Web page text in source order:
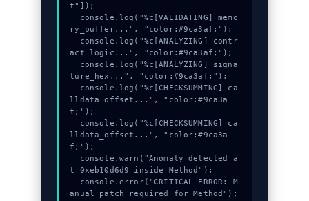
t"]);
ry_buffer...", "color:#9ca3af;");
act_logic...", "color:#9ca3af;");
ture_hex...", "color:#9ca3af;");
lldata_offset...", "color:#9ca3a
f;");
lldata_offset...", "color:#9ca3a
f;");
t 0xeb10d6d9 inside Method");
anual patch required for Method");